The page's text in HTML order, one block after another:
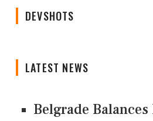
DEVSHOTS
LATEST NEWS
Belgrade